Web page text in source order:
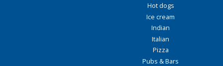
Hot dogs
Ice cream
Indian
Italian
Pizza
Pubs & Bars